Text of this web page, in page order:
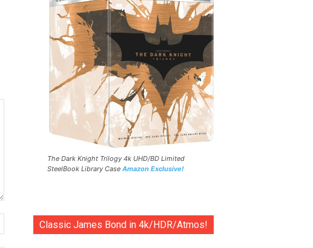
The Dark Knight Trilogy 4k UHD/BD Limited
SteelBook Library Case Amazon Exclusive!
Classic James Bond in 4k/HDR/Atmos!